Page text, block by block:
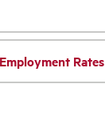
Rates